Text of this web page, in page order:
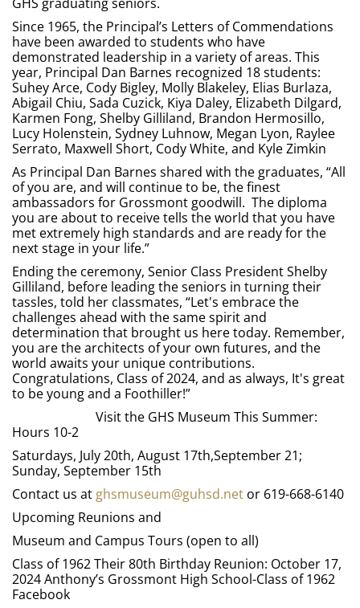
Since 1965, the Principal’s Letters of Commendations
have been awarded to students who have
demonstrated leadership in a variety of areas. This
year, Principal Dan Barnes recognized 18 students:
Suhey Arce, Cody Bigley, Molly Blakeley, Elias Burlaza,
Abigail Chiu, Sada Cuzick, Kiya Daley, Elizabeth Dilgard,
Karmen Fong, Shelby Gilliland, Brandon Hermosillo,
Lucy Holenstein, Sydney Luhnow, Megan Lyon, Raylee
Serrato, Maxwell Short, Cody White, and Kyle Zimkin
As Principal Dan Barnes shared with the graduates, “All
of you are, and will continue to be, the finest
ambassadors for Grossmont goodwill. The diploma
you are about to receive tells the world that you have
met extremely high standards and are ready for the
next stage in your life.”
Ending the ceremony, Senior Class President Shelby
Gilliland, before leading the seniors in turning their
tassles, told her classmates, “Let's embrace the
challenges ahead with the same spirit and
determination that brought us here today. Remember,
you are the architects of your own futures, and the
world awaits your unique contributions.
Congratulations, Class of 2024, and as always, It's great
to be young and a Foothiller!”
Visit the GHS Museum This Summer:
Hours 10-2
Saturdays, July 20th, August 17th,September 21;
Sunday, September 15th
Contact us at ghsmuseum@guhsd.net or 619-668-6140
Upcoming Reunions and
Museum and Campus Tours (open to all)
Class of 1962 Their 80th Birthday Reunion: October 17,
2024 Anthony’s Grossmont High School-Class of 1962
Facebook